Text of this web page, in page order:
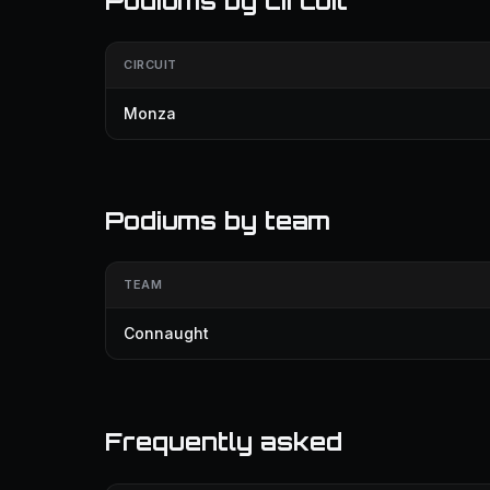
CIRCUIT
Monza
Podiums by team
TEAM
Connaught
Frequently asked